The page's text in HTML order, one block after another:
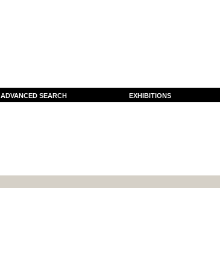
ADVANCED SEARCH EXHIBITIONS